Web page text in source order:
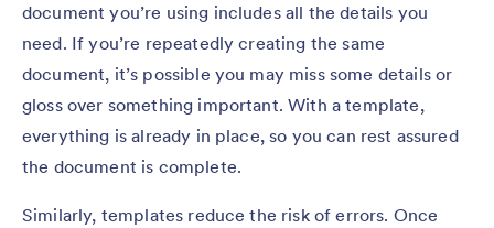
document you’re using includes all the details you
need. If you’re repeatedly creating the same
document, it’s possible you may miss some details or
gloss over something important. With a template,
everything is already in place, so you can rest assured
the document is complete.
Similarly, templates reduce the risk of errors. Once